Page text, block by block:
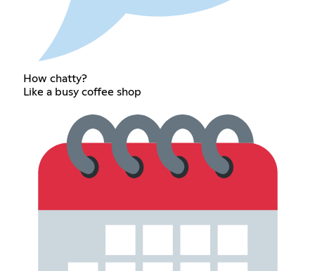
How chatty?
Like a busy coffee shop